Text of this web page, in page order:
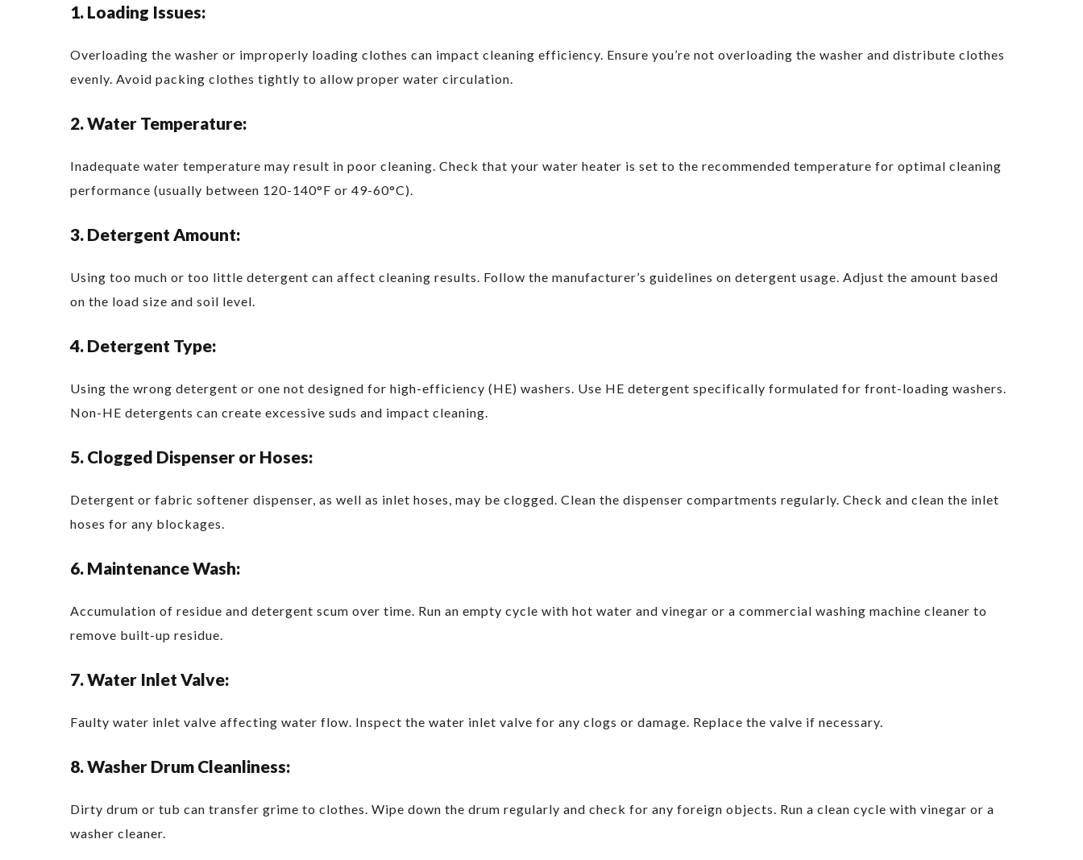
1. Loading Issues:
Overloading the washer or improperly loading clothes can impact cleaning efficiency. Ensure you’re not overloading the washer and distribute clothes
evenly. Avoid packing clothes tightly to allow proper water circulation.
2. Water Temperature:
Inadequate water temperature may result in poor cleaning. Check that your water heater is set to the recommended temperature for optimal cleaning
performance (usually between 120-140°F or 49-60°C).
3. Detergent Amount:
Using too much or too little detergent can affect cleaning results. Follow the manufacturer’s guidelines on detergent usage. Adjust the amount based
on the load size and soil level.
4. Detergent Type:
Using the wrong detergent or one not designed for high-efficiency (HE) washers. Use HE detergent specifically formulated for front-loading washers.
Non-HE detergents can create excessive suds and impact cleaning.
5. Clogged Dispenser or Hoses:
Detergent or fabric softener dispenser, as well as inlet hoses, may be clogged. Clean the dispenser compartments regularly. Check and clean the inlet
hoses for any blockages.
6. Maintenance Wash:
Accumulation of residue and detergent scum over time. Run an empty cycle with hot water and vinegar or a commercial washing machine cleaner to
remove built-up residue.
7. Water Inlet Valve:
Faulty water inlet valve affecting water flow. Inspect the water inlet valve for any clogs or damage. Replace the valve if necessary.
8. Washer Drum Cleanliness:
Dirty drum or tub can transfer grime to clothes. Wipe down the drum regularly and check for any foreign objects. Run a clean cycle with vinegar or a
washer cleaner.